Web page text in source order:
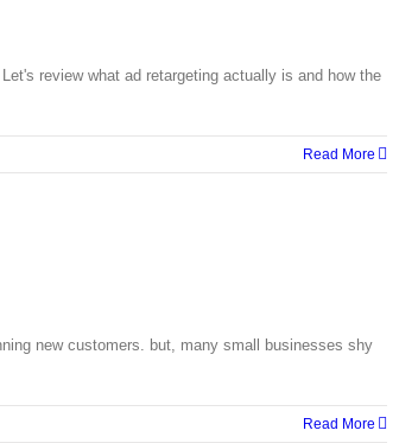
review what ad retargeting actually is and how the
Read More
new customers. but, many small businesses shy
Read More